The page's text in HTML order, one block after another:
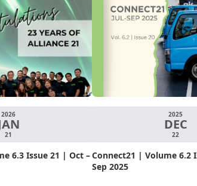
2026
21
6.3 Issue 21 | Oct –
2025
DEC
22
Connect21 | Volume 6.2
Sep 2025